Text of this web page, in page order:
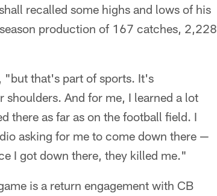
recalled some highs and lows of his
production of 167 catches, 2,228
"but that's part of sports. It's
And for me, I learned a lot
there as far as on the football field. I
asking for me to come down there —
I got down there, they killed me."
is a return engagement with CB